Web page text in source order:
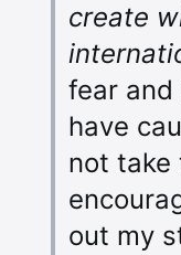
create
fear
have
not take
out my